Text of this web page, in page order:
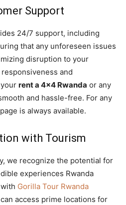
Support
24/7 support, including
that any unforeseen issues
disruption to your
and
rent a 4×4 Rwanda or any
and hassle-free. For any
page is always available.
with Tourism
we recognize the potential for
experiences Rwanda
Gorilla Tour Rwanda
access prime locations for